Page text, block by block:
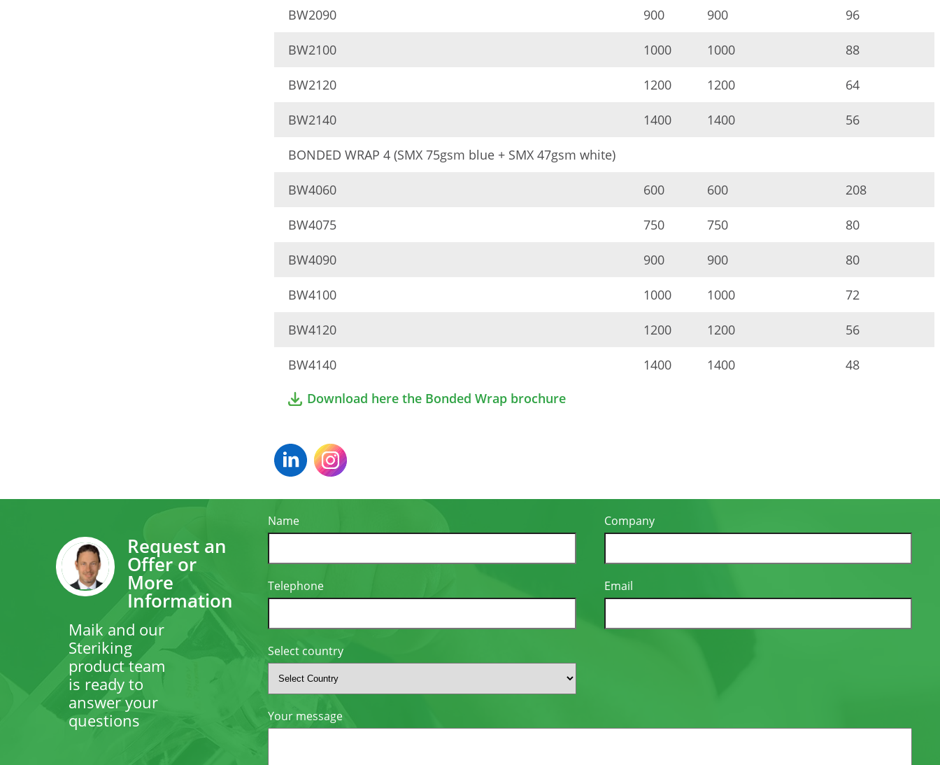
BW2090 900 900 96
BW2100 1000 1000 88
BW2120 1200 1200 64
BW2140 1400 1400 56
BONDED WRAP 4 (SMX 75gsm blue + SMX 47gsm white)
BW4060 600 600 208
BW4075 750 750 80
BW4090 900 900 80
BW4100 1000 1000 72
BW4120 1200 1200 56
BW4140 1400 1400
48
Download here the Bonded Wrap brochure
Request an
Offer or
More
Information
Maik and our
Steriking
product team
is ready to
answer your
questions
Name Company
Telephone Email
Select country
Your message